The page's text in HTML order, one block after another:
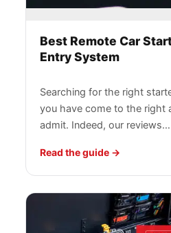
Best Remote Car
Entry System
Searching for the right
you have come to the right
admit. Indeed, our reviews…
Read the guide